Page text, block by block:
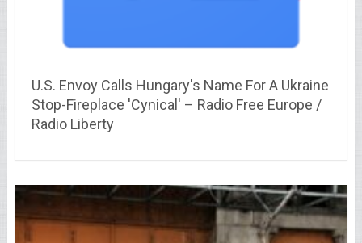
U.S. Envoy Calls Hungary's Name For A Ukraine
Stop-Fireplace 'Cynical' – Radio Free Europe /
Radio Liberty